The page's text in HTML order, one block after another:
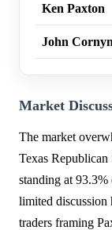
Ken Paxton
John Cornyn
Market
The market
Texas
standing at
limited
traders framing